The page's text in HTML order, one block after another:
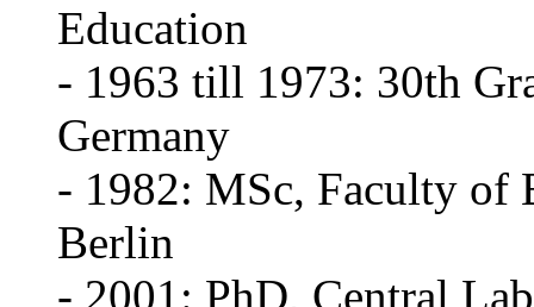
Education
- 1963 till 1973: 30th
Germany
- 1982: MSc, Faculty
Berlin
- 2001: PhD, Central